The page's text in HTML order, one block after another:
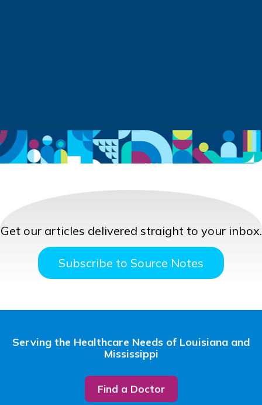
Get our articles delivered straight to your inbox.
Subscribe to Source Notes
Serving the Healthcare Needs of Louisiana and
Mississippi
Find a Doctor